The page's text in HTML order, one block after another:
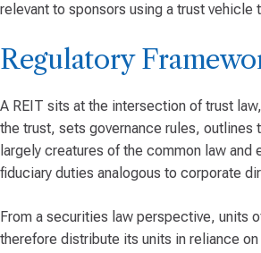
relevant to sponsors using a trust vehicle
Regulatory
A REIT sits at the intersection of trust
the trust, sets governance rules, outlines
largely creatures of the common law
fiduciary duties analogous to corporate
From a securities law perspective, units
therefore distribute its units in reliance on